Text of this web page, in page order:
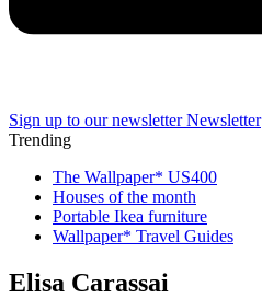
Sign up to our newsletter Newsletter
Trending
The Wallpaper* US400
Houses of the month
Portable Ikea furniture
Wallpaper* Travel Guides
Elisa Carassai